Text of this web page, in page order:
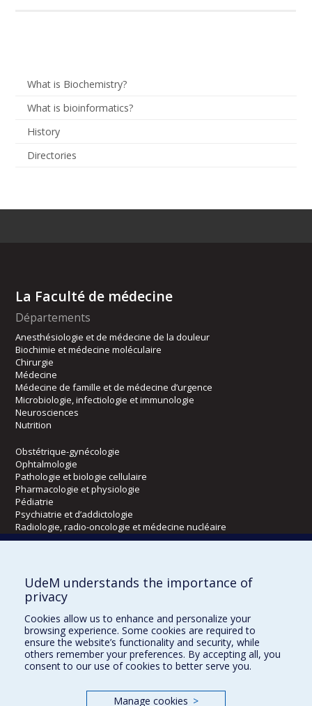
What is Biochemistry?
What is bioinformatics?
History
Directories
La Faculté de médecine
Départements
Anesthésiologie et de médecine de la douleur
Biochimie et médecine moléculaire
Chirurgie
Médecine
Médecine de famille et de médecine d’urgence
Microbiologie, infectiologie et immunologie
Neurosciences
Nutrition
Obstétrique-gynécologie
Ophtalmologie
Pathologie et biologie cellulaire
Pharmacologie et physiologie
Pédiatrie
Psychiatrie et d’addictologie
Radiologie, radio-oncologie et médecine nucléaire
Écoles
Kinésiologie et des sciences de l’activité physique
Orthophonie et audiologie
Réadaptation
Directions
DPC
UdeM understands the importance of
privacy
Cookies allow us to enhance and personalize your
browsing experience. Some cookies are required to
ensure the website’s functionality and security, while
others remember your preferences. By accepting all, you
consent to our use of cookies to better serve you.
Manage cookies >